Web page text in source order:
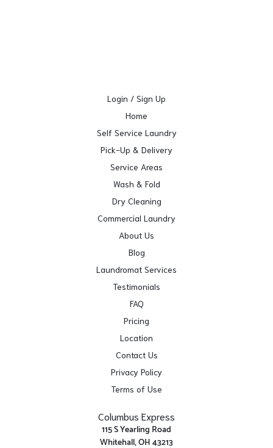
Login / Sign Up
Home
Self Service Laundry
Pick-Up & Delivery
Service Areas
Wash & Fold
Dry Cleaning
Commercial Laundry
About Us
Blog
Laundromat Services
Testimonials
FAQ
Pricing
Location
Contact Us
Privacy Policy
Terms of Use
Columbus Express
115 S Yearling Road
Whitehall, OH 43213